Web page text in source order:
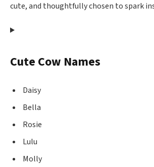
cute, and thoughtfully chosen to spark
Cute Cow Names
Daisy
Bella
Rosie
Lulu
Molly